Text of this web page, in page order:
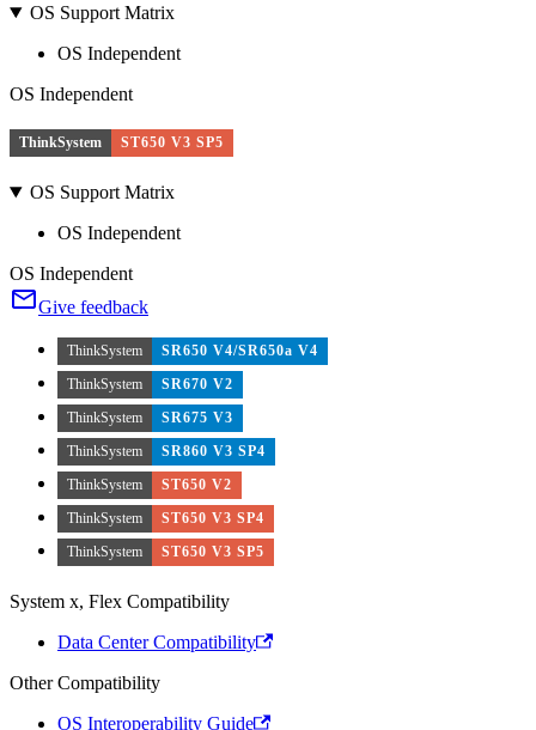
OS Support Matrix
OS Independent
OS Independent
ThinkSystem ST650 V3 SP5
OS Support Matrix
OS Independent
OS Independent
Give feedback
ThinkSystem
SR650 V4/SR650a V4
ThinkSystem
SR670 V2
ThinkSystem
SR675 V3
ThinkSystem
SR860 V3 SP4
ThinkSystem
ST650 V2
ThinkSystem
ST650 V3 SP4
ThinkSystem
ST650 V3 SP5
System x, Flex Compatibility
Data Center Compatibility
Other Compatibility
OS Interoperability Guide